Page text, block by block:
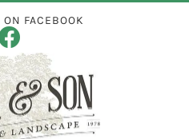
FACEBOOK